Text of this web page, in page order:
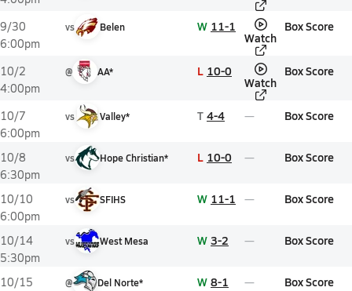
9/30
6:00pm
vs Belen W 11-1
Watch
Box Score
10/2
4:00pm
@ AA* L 10-0
Watch
Box Score
10/7
6:00pm
vs Valley* T 4-4 Box Score
10/8
6:30pm
vs Hope Christian* L 10-0 Box Score
10/10
6:00pm
vs SFIHS W 11-1 Box Score
10/14
5:30pm
vs West Mesa W 3-2 Box Score
10/15
@ Del Norte* W 8-1 Box Score